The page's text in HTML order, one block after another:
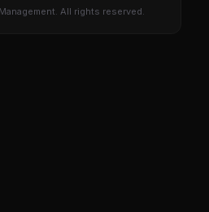
All rights reserved.